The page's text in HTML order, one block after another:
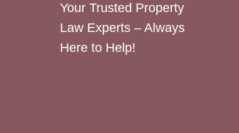
Your Trusted Property
Law Experts – Always
Here to Help!